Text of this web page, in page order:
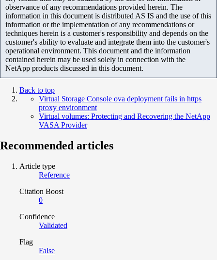
observance of any recommendations provided herein. The
information in this document is distributed AS IS and the use of this
information or the implementation of any recommendations or
techniques herein is a customer's responsibility and depends on the
customer's ability to evaluate and integrate them into the customer's
operational environment. This document and the information
contained herein may be used solely in connection with the
NetApp products discussed in this document.
Back to top
Virtual Storage Console ova deployment fails in https
proxy environment
Virtual volumes: Protecting and Recovering the NetApp
VASA Provider
Recommended articles
Article type
Reference
Citation Boost
0
Confidence
Validated
Flag
False